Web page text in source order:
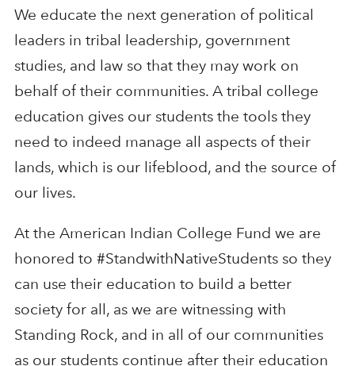
We educate the next generation of political
leaders in tribal leadership, government
studies, and law so that they may work on
behalf of their communities. A tribal college
education gives our students the tools they
need to indeed manage all aspects of their
lands, which is our lifeblood, and the source of
our lives.
At the American Indian College Fund we are
honored to #StandwithNativeStudents so they
can use their education to build a better
society for all, as we are witnessing with
Standing Rock, and in all of our communities
as our students continue after their education